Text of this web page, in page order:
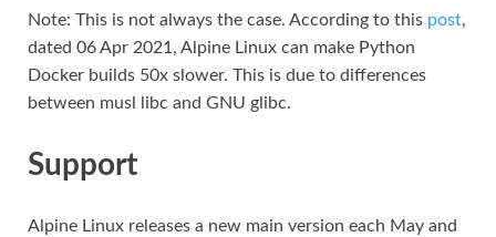
Note: This is not always the case. According to this post,
dated 06 Apr 2021, Alpine Linux can make Python
Docker builds 50x slower. This is due to differences
between musl libc and GNU glibc.
Support
Alpine Linux releases a new main version each May and